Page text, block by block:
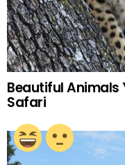
Beautiful Animals
Safari